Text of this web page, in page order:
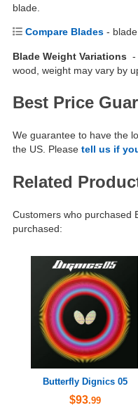
blade.
Compare Blades -
Blade Weight Variations -
wood, weight may vary by
Best Price
We guarantee to have the
the US. Please tell us if
Related
Customers who purchased
purchased:
Butterfly Dignics 05
$93.99